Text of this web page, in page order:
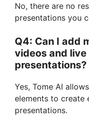
No, there are no
presentations you
Q4: Can I add
videos and
presentations?
Yes, Tome AI
elements to create
presentations.